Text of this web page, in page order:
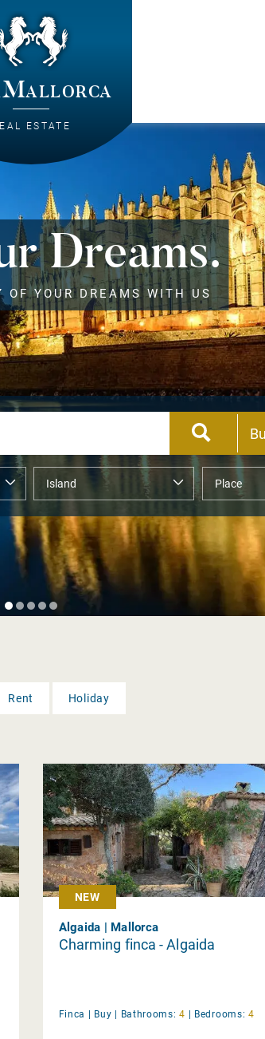
ESTATE
Dreams.
OF YOUR DREAMS WITH US
Rent
Holiday
NEW
Algaida | Mallorca
Charming finca - Algaida
Finca | Buy | Bathrooms: 4 | Bedrooms: 4